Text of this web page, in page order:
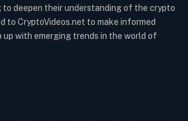
to deepen their understanding of the crypto
to CryptoVideos.net to make informed
up with emerging trends in the world of